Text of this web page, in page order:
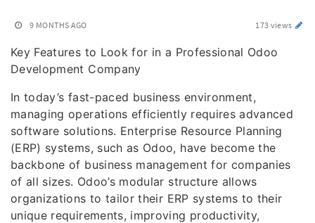
9 MONTHS AGO 173 views
Key Features to Look for in a Professional Odoo
Development Company
In today’s fast-paced business environment,
managing operations efficiently requires advanced
software solutions. Enterprise Resource Planning
(ERP) systems, such as Odoo, have become the
backbone of business management for companies
of all sizes. Odoo’s modular structure allows
organizations to tailor their ERP systems to their
unique requirements, improving productivity,